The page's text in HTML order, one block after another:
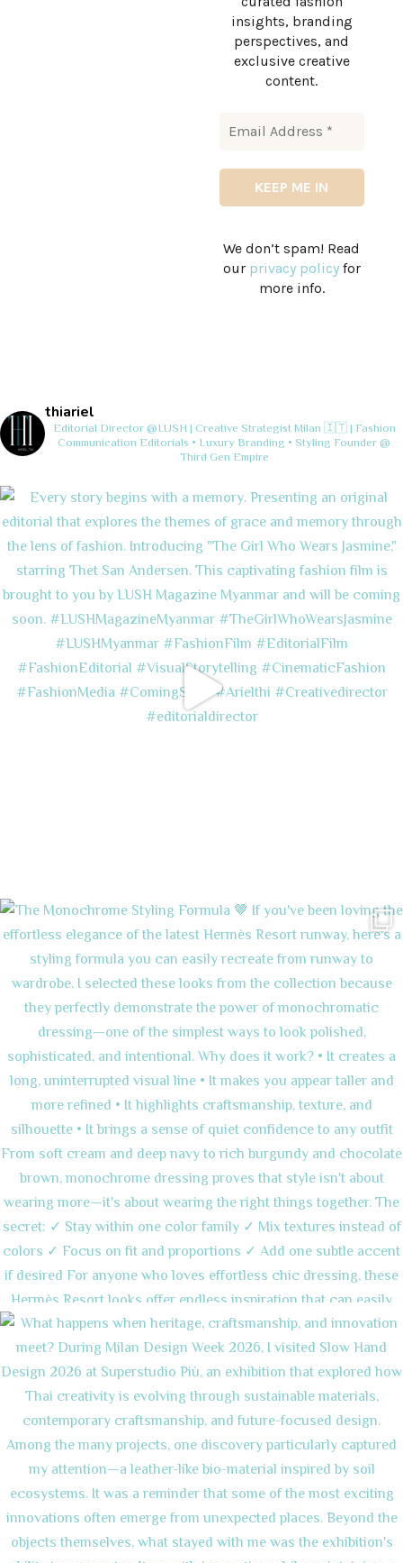
insights, branding
perspectives, and
exclusive creative
content.
We don’t spam! Read
our privacy policyfor
more info.
thiariel
Editorial Director @LUSH | Creative StrategistMilan 🇮🇹 | Fashion
Communication Editorials • Luxury Branding • Styling Founder @
Third Gen Empire